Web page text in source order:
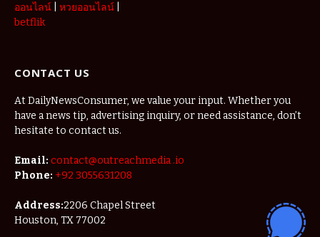
ออนไลน์
หวยออนไลน์
betflik
CONTACT US
At DailyNewsConsumer, we value your input. Whether you
have a news tip, advertising inquiry, or need assistance, don’t
hesitate to contact us.
Email: contact@outreachmedia .io
Phone: +92 3055631208
Address:2206 Chapel Street
Houston, TX 77002